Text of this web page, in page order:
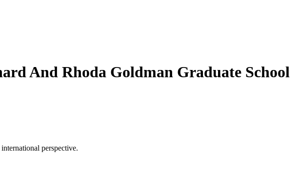
And Rhoda Goldman Graduate School
perspective.